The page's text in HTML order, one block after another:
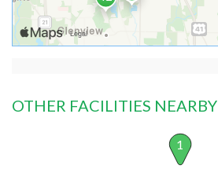
OTHER FACILITIES NEARBY
1